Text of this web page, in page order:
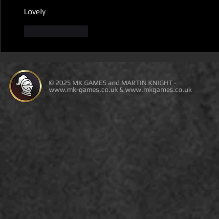
Lovely
© 2025 MK GAMES and MARTIN KNIGHT -
www.mk-games.co.uk & www.mkgames.co.uk